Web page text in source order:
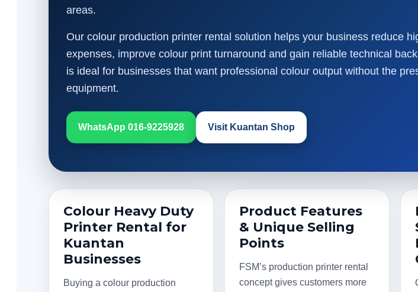
areas.
Our colour production printer rental solution helps your business reduce
expenses, improve colour print turnaround and gain reliable technical
is ideal for businesses that want professional colour output without the
equipment.
WhatsApp 016-9225928 Visit Kuantan Shop
Colour Heavy Duty
Printer Rental for
Kuantan
Businesses
Buying a colour production
Product Features
& Unique Selling
Points
FSM’s production printer rental
concept gives customers more